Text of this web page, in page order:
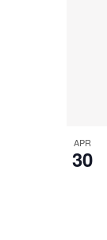
APR
30